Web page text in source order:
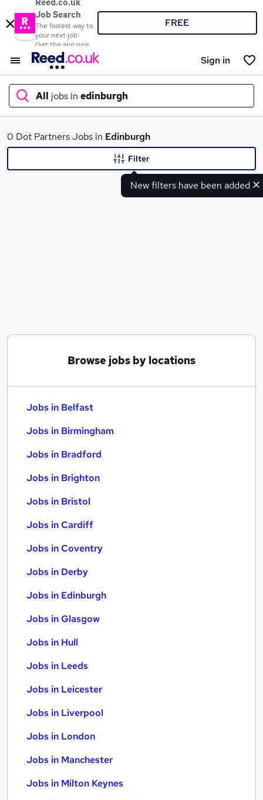
Reed.co.uk
Job Search
The fastest way to
your next job
Get the app now
FREE
Sign in
All jobs in edinburgh
What
0 Dot Partners Jobs in Edinburgh
New filters have been added
Filter
Browse jobs by locations
Jobs in Belfast
Jobs in Birmingham
Jobs in Bradford
Jobs in Brighton
Jobs in Bristol
Jobs in Cardiff
Jobs in Coventry
Jobs in Derby
Jobs in Edinburgh
Jobs in Glasgow
Jobs in Hull
Jobs in Leeds
Jobs in Leicester
Jobs in Liverpool
Jobs in London
Jobs in Manchester
Jobs in Milton Keynes